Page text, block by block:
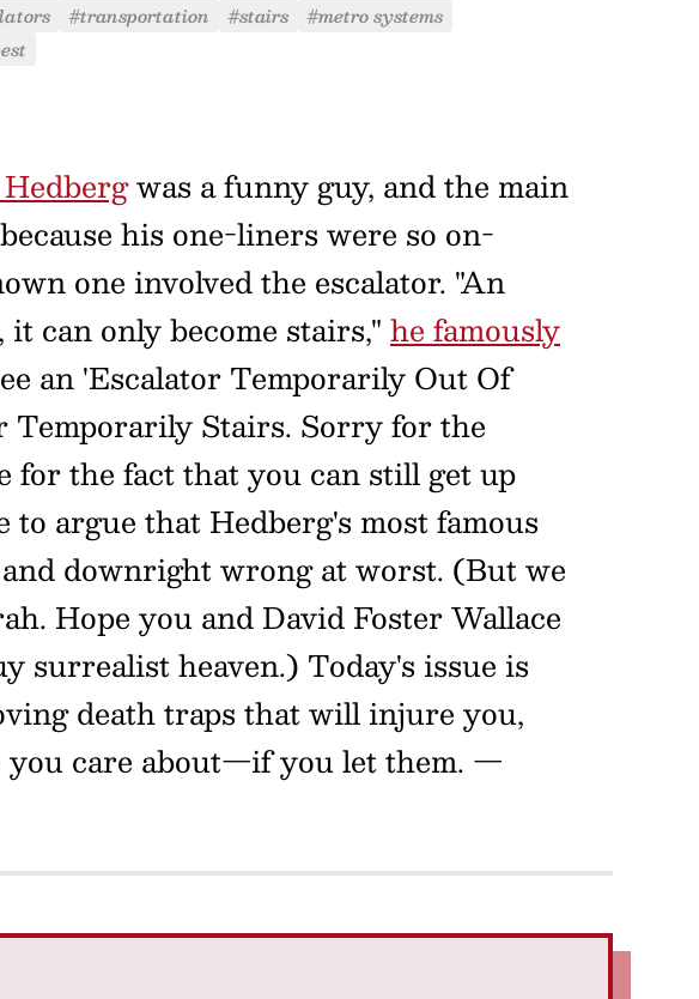
#transportation #stairs
#metro systems
was a funny guy, and the main
his one-liners were so on-
one involved the escalator. "An
can only become stairs," he famously
an 'Escalator Temporarily Out Of
Temporarily Stairs. Sorry for the
for the fact that you can still get up
to argue that Hedberg's most famous
downright wrong at worst. (But we
Hope you and David Foster Wallace
surrealist heaven.) Today's issue is
death traps that will injure you,
care about—if you let them. —